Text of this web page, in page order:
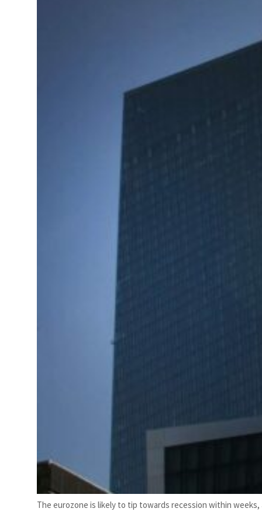
The eurozone is likely to tip towards recession within weeks,